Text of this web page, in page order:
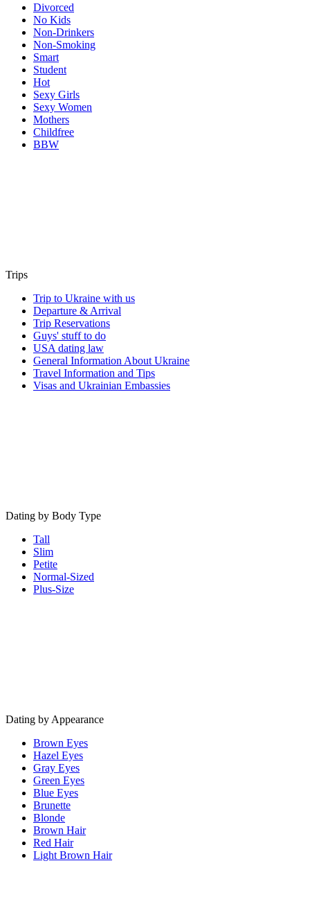
Divorced
No Kids
Non-Drinkers
Non-Smoking
Smart
Student
Hot
Sexy Girls
Sexy Women
Mothers
Childfree
BBW
Trips
Trip to Ukraine with us
Departure & Arrival
Trip Reservations
Guys' stuff to do
USA dating law
General Information About Ukraine
Travel Information and Tips
Visas and Ukrainian Embassies
Dating by Body Type
Tall
Slim
Petite
Normal-Sized
Plus-Size
Dating by Appearance
Brown Eyes
Hazel Eyes
Gray Eyes
Green Eyes
Blue Eyes
Brunette
Blonde
Brown Hair
Red Hair
Light Brown Hair